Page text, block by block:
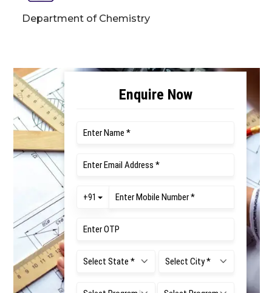
Department of Chemistry